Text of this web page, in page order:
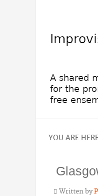
YOU ARE
Written by